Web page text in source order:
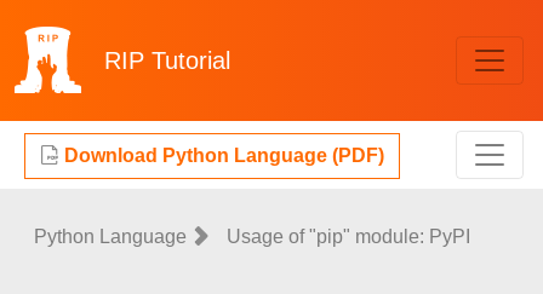
RIP Tutorial
Download Python Language (PDF)
Python Language Usage of "pip" module: PyPI